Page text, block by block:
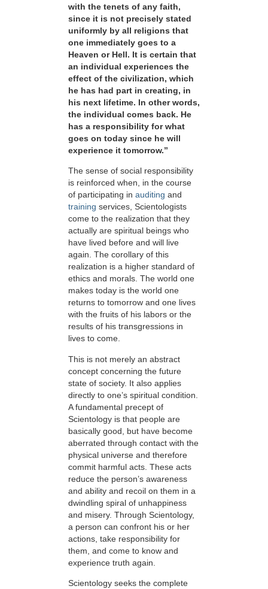
with the tenets of any faith,
since it is not precisely stated
uniformly by all religions that
one immediately goes to a
Heaven or Hell. It is certain that
an individual experiences the
effect of the civilization, which
he has had part in creating, in
his next lifetime. In other words,
the individual comes back. He
has a responsibility for what
goes on today since he will
experience it tomorrow.”
The sense of social responsibility
is reinforced when, in the course
of participating in auditing and
training services, Scientologists
come to the realization that they
actually are spiritual beings who
have lived before and will live
again. The corollary of this
realization is a higher standard of
ethics and morals. The world one
makes today is the world one
returns to tomorrow and one lives
with the fruits of his labors or the
results of his transgressions in
lives to come.
This is not merely an abstract
concept concerning the future
state of society. It also applies
directly to one’s spiritual condition.
A fundamental precept of
Scientology is that people are
basically good, but have become
aberrated through contact with the
physical universe and therefore
commit harmful acts. These acts
reduce the person’s awareness
and ability and recoil on them in a
dwindling spiral of unhappiness
and misery. Through Scientology,
a person can confront his or her
actions, take responsibility for
them, and come to know and
experience truth again.
Scientology seeks the complete